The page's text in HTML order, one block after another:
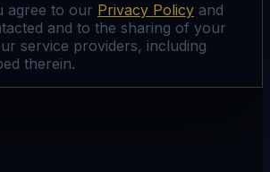
agree to our Privacy Policy and
and to the sharing of your
service providers, including
therein.